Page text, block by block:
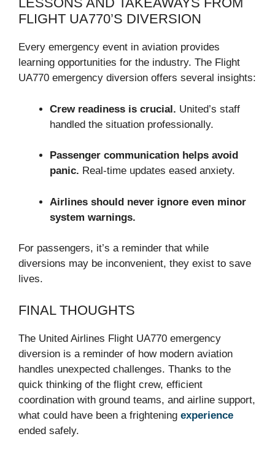
FLIGHT UA770’S DIVERSION
Every emergency event in aviation provides
learning opportunities for the industry. The Flight
UA770 emergency diversion offers several insights:
Crew readiness is crucial. United’s staff
handled the situation professionally.
Passenger communication helps avoid
panic. Real-time updates eased anxiety.
Airlines should never ignore even minor
system warnings.
For passengers, it’s a reminder that while
diversions may be inconvenient, they exist to save
lives.
FINAL THOUGHTS
The United Airlines Flight UA770 emergency
diversion is a reminder of how modern aviation
handles unexpected challenges. Thanks to the
quick thinking of the flight crew, efficient
coordination with ground teams, and airline support,
what could have been a frightening experience
ended safely.